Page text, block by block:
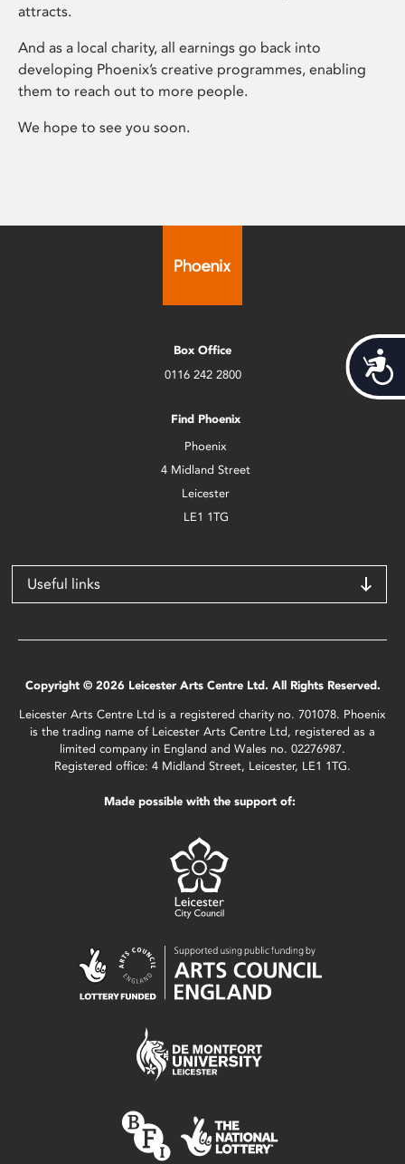
attracts.
And as a local charity, all earnings go back into
developing Phoenix’s creative programmes, enabling
them to reach out to more people.
We hope to see you soon.
Box Office
0116 242 2800
Find Phoenix
Phoenix
4 Midland Street
Leicester
LE1 1TG
Useful links
Copyright © 2026 Leicester Arts Centre Ltd. All Rights Reserved.
Leicester Arts Centre Ltd is a registered charity no. 701078. Phoenix
is the trading name of Leicester Arts Centre Ltd, registered as a
limited company in England and Wales no. 02276987.
Registered office: 4 Midland Street, Leicester, LE1 1TG.
Made possible with the support of: